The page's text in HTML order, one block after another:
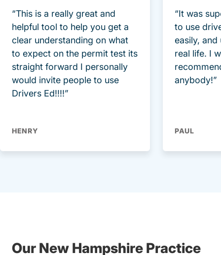
“This is a really great and
helpful tool to help you get a
clear understanding on what
to expect on the permit test its
straight forward I personally
would invite people to use
Drivers Ed!!!!”
HENRY
“It was
to use
easily, and
real life. I
anybody!”
PAUL
Our New Hampshire Practice